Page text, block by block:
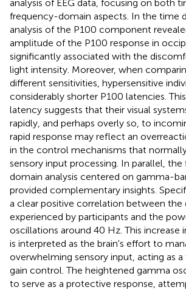
analysis of EEG data, focusing on both
frequency-domain aspects. In the time
analysis of the P100 component
amplitude of the P100 response in
significantly associated with the
light intensity. Moreover, when
different sensitivities, hypersensitive
considerably shorter P100 latencies.
latency suggests that their visual
rapidly, and perhaps overly so, to
rapid response may reflect an
in the control mechanisms that
sensory input processing. In parallel,
domain analysis centered on gamma-
provided complementary insights.
a clear positive correlation between
experienced by participants and the
oscillations around 40 Hz. This increase
is interpreted as the brain's effort to
overwhelming sensory input, acting as
gain control. The heightened gamma
to serve as a protective response,